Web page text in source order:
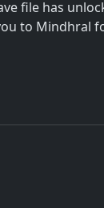
file has
to Mindhral